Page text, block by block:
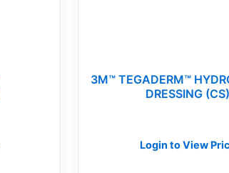
3M™ TEGADERM™
DRESSING (CS)
Login to View